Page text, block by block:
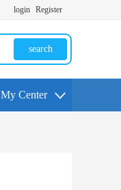
login Register
search
My Center